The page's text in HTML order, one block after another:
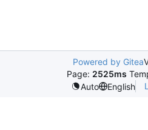
Powered by Gitea
Page: 2525ms
Auto
English